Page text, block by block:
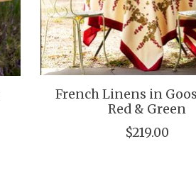
French Linens in
Red & Green
$219.00